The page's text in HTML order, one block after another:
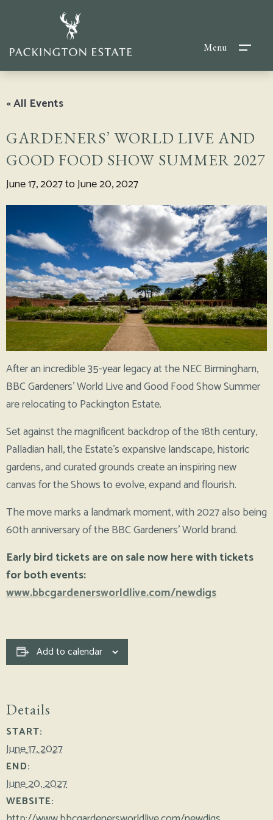
Menu
« All Events
GARDENERS’ WORLD LIVE AND
GOOD FOOD SHOW SUMMER 2027
June 17, 2027toJune 20, 2027
After an incredible 35-year legacy at the NEC Birmingham,
BBC Gardeners’ World Live and Good Food Show Summer
are relocating to Packington Estate.
Set against the magnificent backdrop of the 18th century,
Palladian hall, the Estate’s expansive landscape, historic
gardens, and curated grounds create an inspiring new
canvas for the Shows to evolve, expand and flourish.
The move marks a landmark moment, with 2027 also being
60th anniversary of the BBC Gardeners’ World brand.
Early bird tickets are on sale now here with tickets
for both events:
www.bbcgardenersworldlive.com/newdigs
Add to calendar
Details
START:
June 17, 2027
END:
June 20, 2027
WEBSITE: